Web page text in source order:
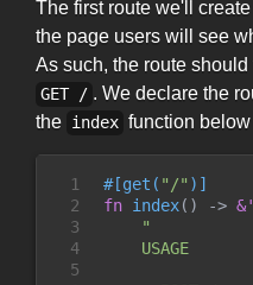
The first route we'll
the page users will see
As such, the route
GET / . We declare the
the index function
1
2
3
4
5
#[get ( " /" ) ]
fn index( ) -> &
"
    USAGE